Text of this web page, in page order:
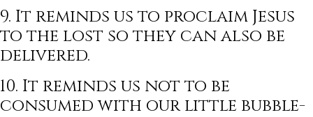
9. It reminds us to proclaim Jesus
to the lost so they can also be
delivered.
10. It reminds us not to be
consumed with our little bubble-